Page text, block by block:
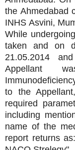
the Ahmedabad
INHS Asvini,
While
taken and on
21.05.2014
Appellant
to the
required
including
name of the
report returns